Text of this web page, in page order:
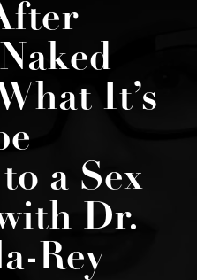
It’s
a Sex
Dr.
Rey